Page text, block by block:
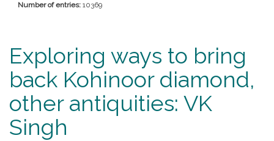
Number of entries: 10369
Exploring ways to bring
back Kohinoor diamond,
other antiquities: VK
Singh